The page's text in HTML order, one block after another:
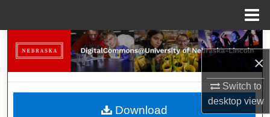
×
Switch to
desktopview
Search
Browse Collections
My Account
Download